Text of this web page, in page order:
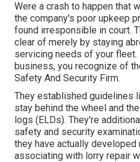
Were a crash to happen that
the company's poor upkeep
found irresponsible in court.
clear of merely by staying
servicing needs of your fleet.
business, you recognize of
Safety And Security Firm.
They established guidelines
stay behind the wheel and
logs (ELDs). They're
safety and security
they have actually
associating with lorry repair